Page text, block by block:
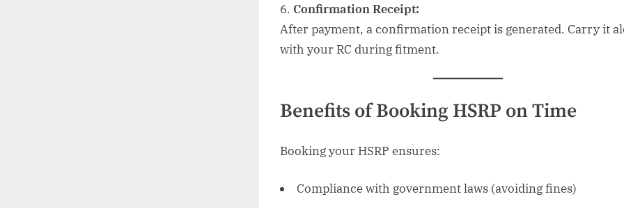
Confirmation Receipt:
After payment, a confirmation receipt is generated. Carry it
with your RC during fitment.
Benefits of Booking HSRP on Time
Booking your HSRP ensures:
Compliance with government laws (avoiding fines)